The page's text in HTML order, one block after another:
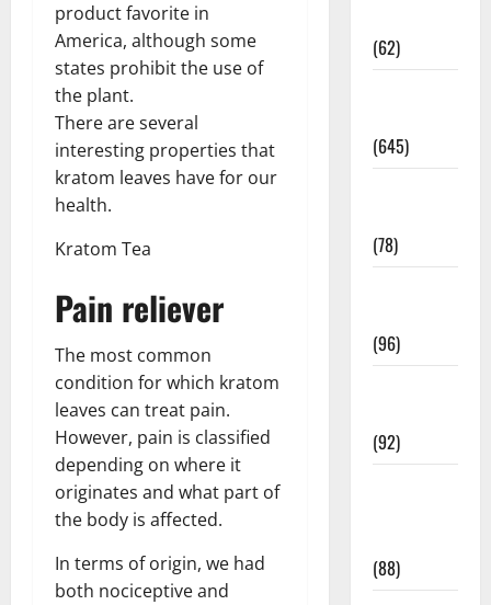
product favorite in
America, although some
states prohibit the use of
the plant.
There are several
interesting properties that
kratom leaves have for our
health.
Kratom Tea
Pain reliever
The most common
condition for which kratom
leaves can treat pain.
However, pain is classified
depending on where it
originates and what part of
the body is affected.
In terms of origin, we had
both nociceptive and
(62)
(645)
(78)
(96)
(92)
(88)